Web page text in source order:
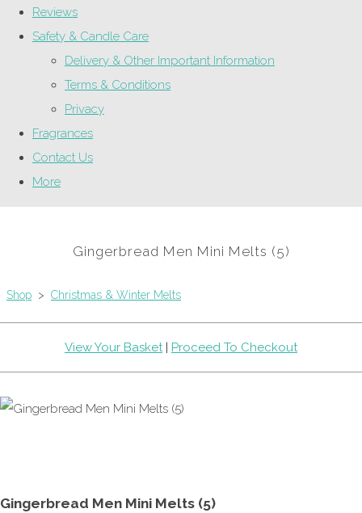
Reviews
Safety & Candle Care
Delivery & Other Important Information
Terms & Conditions
Privacy
Fragrances
Contact Us
More
Gingerbread Men Mini Melts (5)
Shop > Christmas & Winter Melts
View Your Basket| Proceed To Checkout
Gingerbread Men Mini Melts (5)